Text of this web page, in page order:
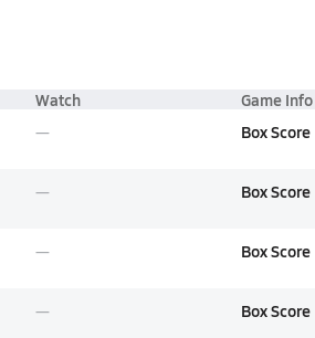
Watch Game Info
Box Score
Box Score
Box Score
Box Score